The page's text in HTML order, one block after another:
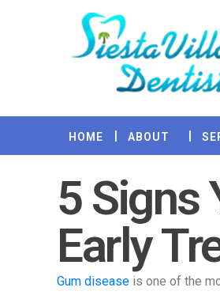
HOME ABOUT
5 Signs
Early
Gum disease is one of the